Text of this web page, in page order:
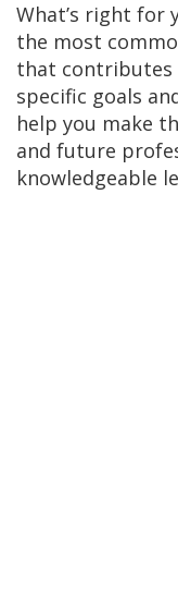
What’s right for
the most
that contributes
specific goals
help you make
and future
knowledgeable